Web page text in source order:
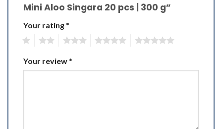
Mini Aloo Singara 20 pcs | 300 g”
Your rating *
Your review *